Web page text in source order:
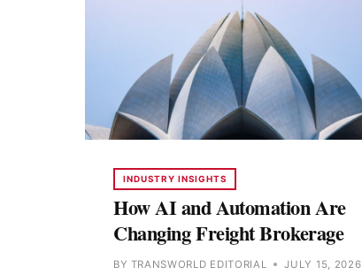
INDUSTRY INSIGHTS
How AI and Automation Are
Changing Freight Brokerage
BY TRANSWORLD EDITORIAL JULY 15, 2026